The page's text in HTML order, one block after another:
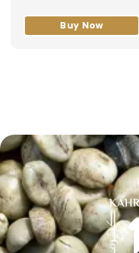
Buy Now